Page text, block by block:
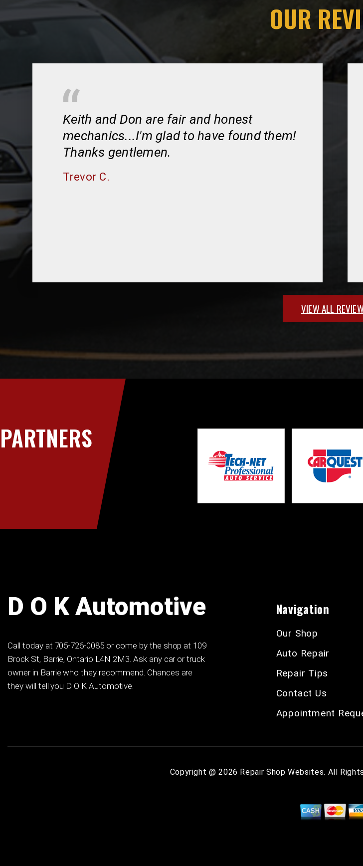
OUR
Keith and Don are fair and honest
mechanics...I'm glad to have found them!
Thanks gentlemen.
Trevor C.
VIEW ALL
PARTNERS
D O K Automotive
Call today at 705-726-0085 or come by the shop at 109
Brock St, Barrie, Ontario L4N 2M3. Ask any car or truck
owner in Barrie who they recommend. Chances are
they will tell you D O K Automotive.
Navigation
Our Shop
Auto Repair
Repair Tips
Contact Us
Appointment
Copyright @2026 Repair Shop Websites. All